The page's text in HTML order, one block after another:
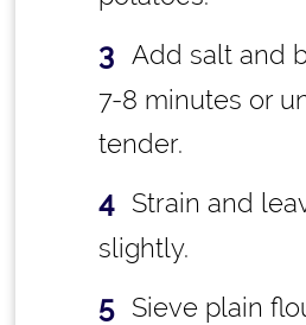
Add salt and
7-8 minutes or
tender.
Strain and
slightly.
Sieve plain